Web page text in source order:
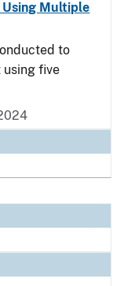
Multiple
to
five